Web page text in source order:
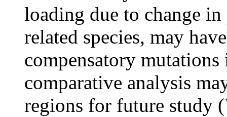
loading due to change
related species, may
compensatory
comparative analysis
regions for future study